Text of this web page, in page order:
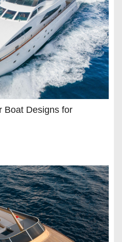
Boat Designs for